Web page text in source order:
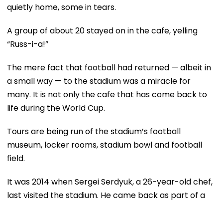
quietly home, some in tears.
A group of about 20 stayed on in the cafe, yelling
“Russ-i-a!”
The mere fact that football had returned — albeit in
a small way — to the stadium was a miracle for
many. It is not only the cafe that has come back to
life during the World Cup.
Tours are being run of the stadium’s football
museum, locker rooms, stadium bowl and football
field.
It was 2014 when Sergei Serdyuk, a 26-year-old chef,
last visited the stadium. He came back as part of a